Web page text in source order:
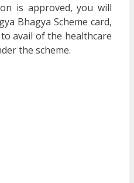
is approved, you will
Bhagya Scheme card,
avail of the healthcare
the scheme.